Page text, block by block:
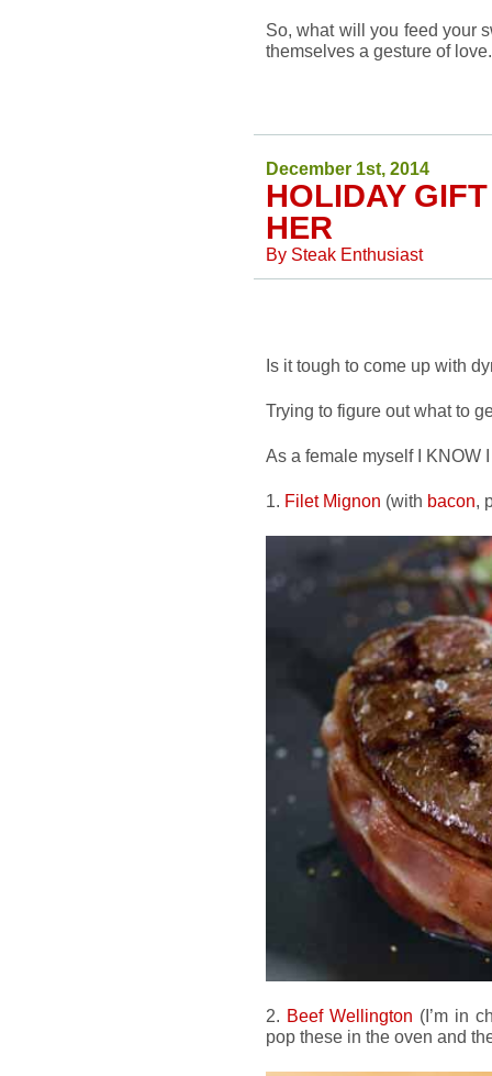
So, what will you feed your
themselves a gesture of
December 1st, 2014
HOLIDAY
HER
By Steak Enthusiast
Is it tough to come up with
Trying to figure out what to
As a female myself I KNOW
1. Filet Mignon (with bacon,
2. Beef Wellington (I’m in
pop these in the oven and